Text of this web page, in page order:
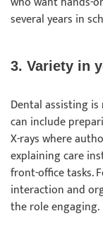
several years in
3. Variety in
Dental assisting
can include
X-rays where
explaining care
front-office tasks.
interaction and
the role engaging.